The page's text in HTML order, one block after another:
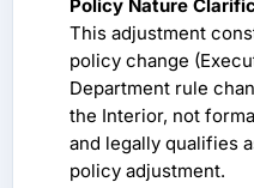
Policy Nature
This adjustment
policy change
Department rule
the Interior, not
and legally qualifies
policy adjustment.